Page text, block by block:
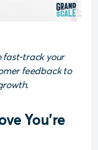
fast-track your
feedback to
You’re